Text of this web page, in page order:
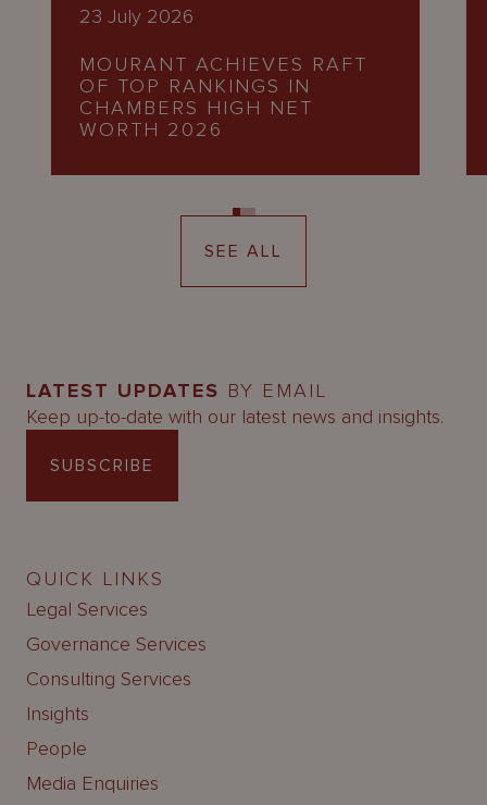
23 July 2026
MOURANT ACHIEVES RAFT
OF TOP RANKINGS IN
CHAMBERS HIGH NET
WORTH 2026
SEE ALL
LATEST UPDATES BY EMAIL
Keep up-to-date with our latest news and insights.
SUBSCRIBE
QUICK LINKS
Legal Services
Governance Services
Consulting Services
Insights
People
Media Enquiries